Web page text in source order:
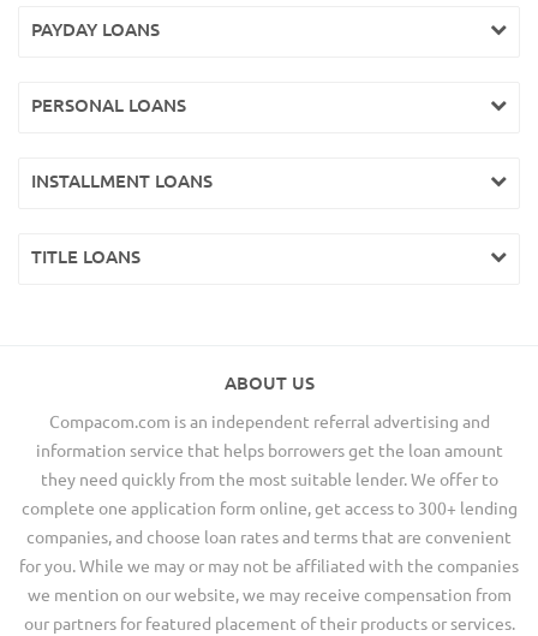
PAYDAY LOANS
PERSONAL LOANS
INSTALLMENT LOANS
TITLE LOANS
ABOUT US
Compacom.com is an independent referral advertising and
information service that helps borrowers get the loan amount
they need quickly from the most suitable lender. We offer to
complete one application form online, get access to 300+ lending
companies, and choose loan rates and terms that are convenient
for you. While we may or may not be affiliated with the companies
we mention on our website, we may receive compensation from
our partners for featured placement of their products or services.